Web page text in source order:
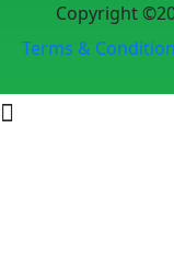
Copyright
Terms &